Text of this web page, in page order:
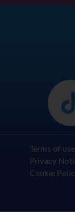
Terms of use
Privacy
Cookie